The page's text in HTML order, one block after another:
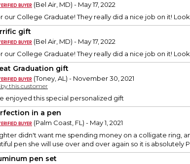
(Bel Air, MD) - May 17, 2022
our College Graduate! They really did a nice job on it!
gift
(Bel Air, MD) - May 17, 2022
our College Graduate! They really did a nice job on it!
Graduation gift
(Toney, AL) - November 30, 2021
this customer
enjoyed this special personalized gift
in a pen
(Palm Coast, FL) - May 1, 2021
didn't want me spending money on a colligate ring,
pen she will use over and over again so it is absolutely
pen set